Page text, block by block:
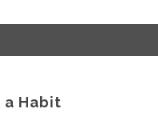
a Habit